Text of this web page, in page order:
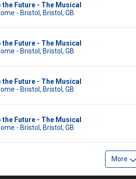
the Future - The Musical
- Bristol, Bristol, GB
the Future - The Musical
- Bristol, Bristol, GB
the Future - The Musical
- Bristol, Bristol, GB
the Future - The Musical
- Bristol, Bristol, GB
More